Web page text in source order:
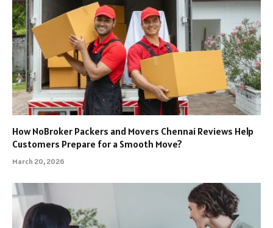
How NoBroker Packers and Movers Chennai Reviews Help
Customers Prepare for a Smooth Move?
March 20, 2026